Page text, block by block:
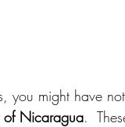
you might have
Nicaragua.